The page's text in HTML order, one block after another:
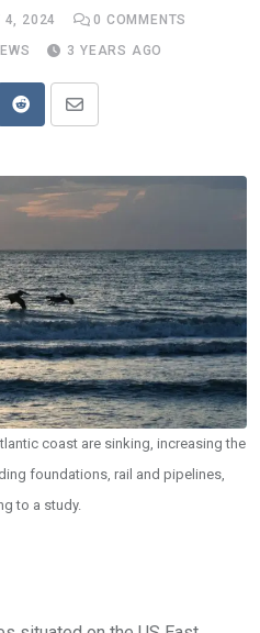
4, 2024 0 COMMENTS
3 YEARS AGO
RedditShare
Email
coast are sinking, increasing the
foundations, rail and pipelines,
to a study.